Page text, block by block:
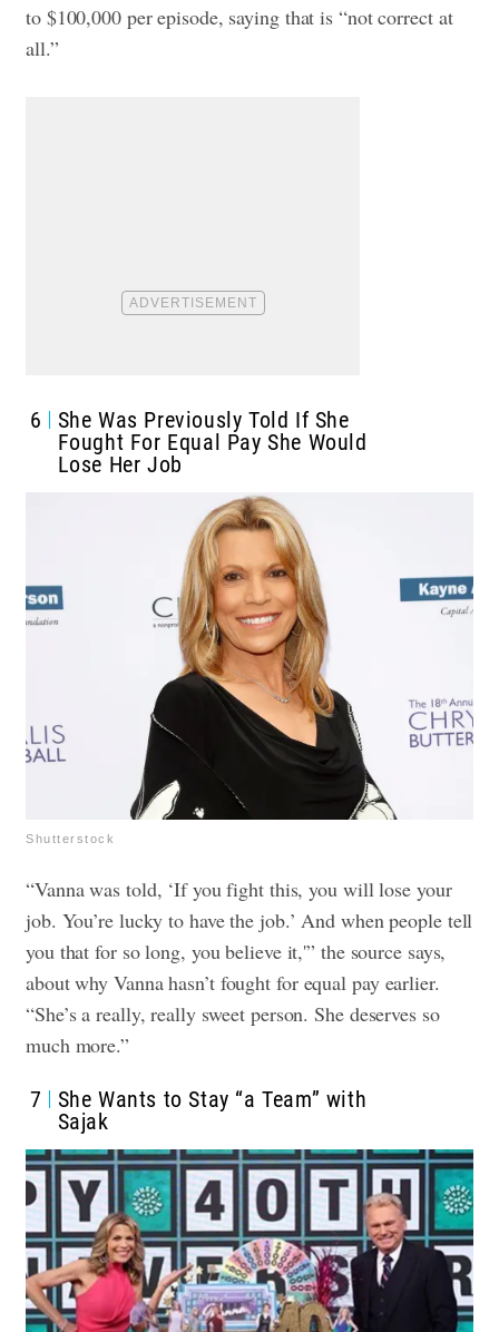
to $100,000 per episode, saying that is “not correct at
all.”
6
She Was Previously Told If She
Fought For Equal Pay She Would
Lose Her Job
Shutterstock
“Vanna was told, ‘If you fight this, you will lose your
job. You’re lucky to have the job.’ And when people tell
you that for so long, you believe it,'” the source says,
about why Vanna hasn’t fought for equal pay earlier.
“She’s a really, really sweet person. She deserves so
much more.”
7
She Wants to Stay “a Team” with
Sajak